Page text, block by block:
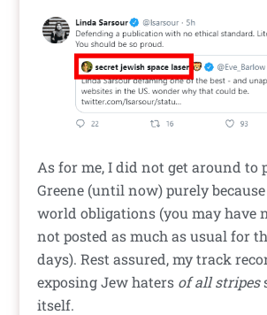
As for me, I did not get around to
Greene (until now) purely
world obligations (you may have
not posted as much as usual for
days). Rest assured, my track
exposing Jew haters of all stripes
itself.